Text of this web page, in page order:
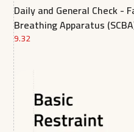
Daily and General Check -
Breathing Apparatus
9.32